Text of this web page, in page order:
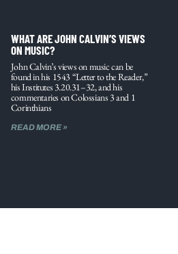
WHAT ARE JOHN CALVIN’S VIEWS
ON MUSIC?
John Calvin’s views on music can be
found in his 1543 “Letter to the Reader,”
his Institutes 3.20.31–32, and his
commentaries on Colossians 3 and 1
Corinthians
READ MORE »